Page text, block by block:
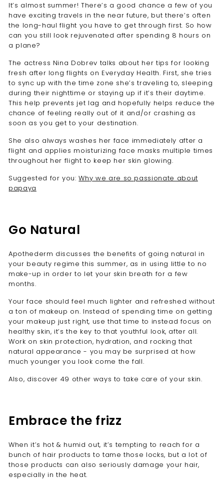
It’s almost summer! There’s a good chance a few of you
have exciting travels in the near future, but there’s often
the long-haul flight you have to get through first. So how
can you still look rejuvenated after spending 8 hours on
a plane?
The actress Nina Dobrev talks about her tips for looking
fresh after long flights on Everyday Health. First, she tries
to sync up with the time zone she’s traveling to, sleeping
during their nighttime or staying up if it’s their daytime.
This help prevents jet lag and hopefully helps reduce the
chance of feeling really out of it and/or crashing as
soon as you get to your destination.
She also always washes her face immediately after a
flight and applies moisturizing face masks multiple times
throughout her flight to keep her skin glowing.
Suggested for you:Why we are so passionate about
papaya
Go Natural
Apothederm discusses the benefits of going natural in
your beauty regime this summer, as in using little to no
make-up in order to let your skin breath for a few
months.
Your face should feel much lighter and refreshed without
a ton of makeup on. Instead of spending time on getting
your makeup just right, use that time to instead focus on
healthy skin, it’s the key to that youthful look, after all.
Work on skin protection, hydration, and rocking that
natural appearance - you may be surprised at how
much younger you look come the fall.
Also, discover 49 other ways to take care of your skin.
Embrace the frizz
When it’s hot & humid out, it’s tempting to reach for a
bunch of hair products to tame those locks, but a lot of
those products can also seriously damage your hair,
especially in the heat.